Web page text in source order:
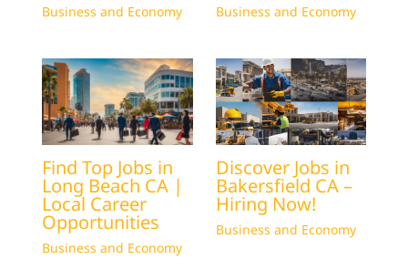
Business and Economy Business and Economy
Find Top Jobs in
Long Beach CA |
Local Career
Opportunities
Business and Economy
Discover Jobs in
Bakersfield CA –
Hiring Now!
Business and Economy